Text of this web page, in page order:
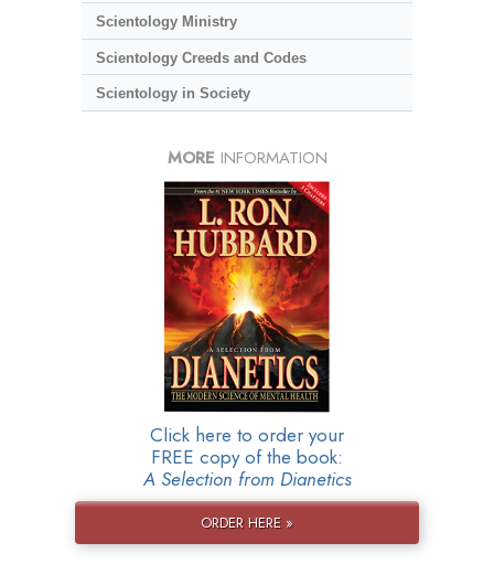
Scientology Ministry
Scientology Creeds and Codes
Scientology in Society
MORE INFORMATION
Click here to order your
FREE copy of the book:
A Selection from Dianetics
ORDER HERE »